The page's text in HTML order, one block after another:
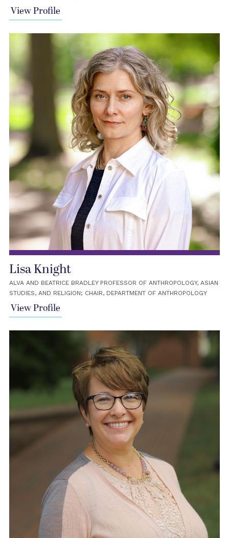
View Profile
Lisa Knight
ALVA AND BEATRICE BRADLEY PROFESSOR OF ANTHROPOLOGY, ASIAN
STUDIES, AND RELIGION; CHAIR, DEPARTMENT OF ANTHROPOLOGY
View Profile